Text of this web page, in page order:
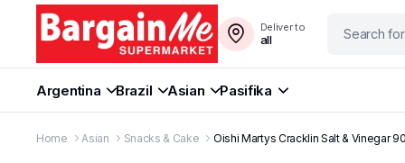
Deliver to
all
Argentina Brazil Asian Pasifika
Home Asian Snacks & Cake Oishi Martys Cracklin Salt & Vinegar